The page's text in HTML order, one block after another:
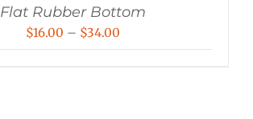
Flat Rubber Bottom
$16.00 – $34.00Price